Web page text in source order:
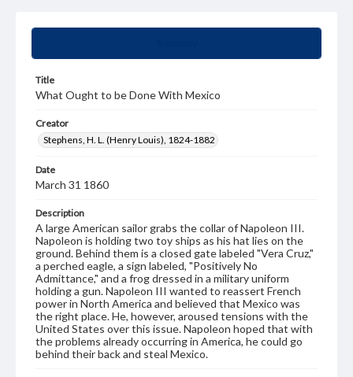
Title
What Ought to be Done With Mexico
Creator
Stephens, H. L. (Henry Louis), 1824-1882
Date
March 31 1860
Description
A large American sailor grabs the collar of Napoleon III.
Napoleon is holding two toy ships as his hat lies on the
ground. Behind them is a closed gate labeled "Vera Cruz,"
a perched eagle, a sign labeled, "Positively No
Admittance," and a frog dressed in a military uniform
holding a gun. Napoleon III wanted to reassert French
power in North America and believed that Mexico was
the right place. He, however, aroused tensions with the
United States over this issue. Napoleon hoped that with
the problems already occurring in America, he could go
behind their back and steal Mexico.